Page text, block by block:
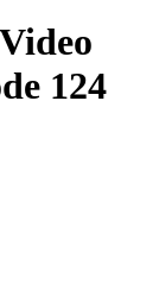
124